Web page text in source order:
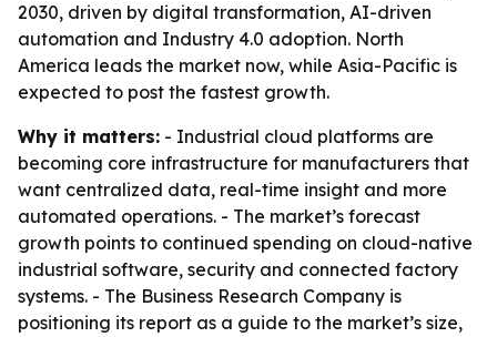
2030, driven by digital transformation, AI-driven
automation and Industry 4.0 adoption. North
America leads the market now, while Asia-Pacific is
expected to post the fastest growth.
Why it matters: - Industrial cloud platforms are
becoming core infrastructure for manufacturers that
want centralized data, real-time insight and more
automated operations. - The market’s forecast
growth points to continued spending on cloud-native
industrial software, security and connected factory
systems. - The Business Research Company is
positioning its report as a guide to the market’s size,